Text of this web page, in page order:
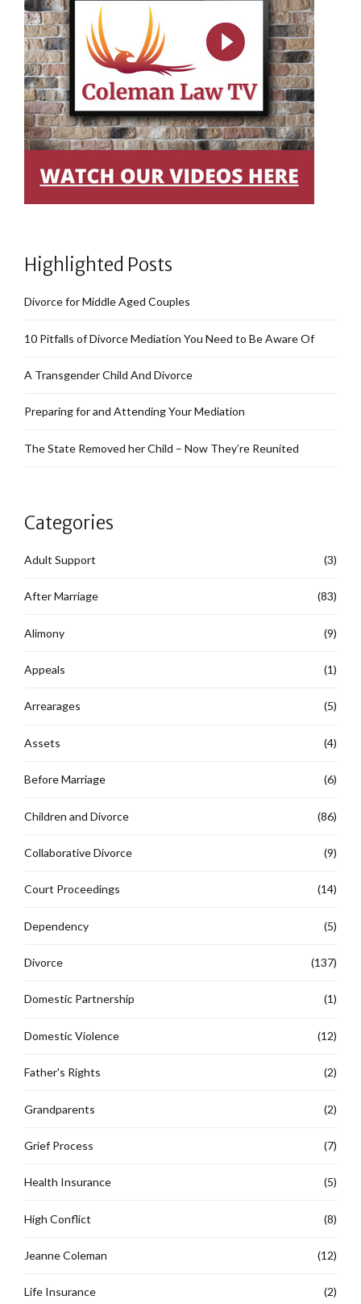
Highlighted Posts
Divorce for Middle Aged Couples
10 Pitfalls of Divorce Mediation You Need to Be Aware Of
A Transgender Child And Divorce
Preparing for and Attending Your Mediation
The State Removed her Child – Now They’re Reunited
Categories
Adult Support (3)
After Marriage (83)
Alimony (9)
Appeals (1)
Arrearages (5)
Assets (4)
Before Marriage (6)
Children and Divorce (86)
Collaborative Divorce (9)
Court Proceedings (14)
Dependency (5)
Divorce (137)
Domestic Partnership (1)
Domestic Violence (12)
Father's Rights (2)
Grandparents (2)
Grief Process (7)
Health Insurance (5)
High Conflict (8)
Jeanne Coleman (12)
Life Insurance (2)